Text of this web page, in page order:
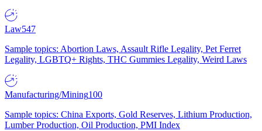
Law547
Sample topics: Abortion Laws, Assault Rifle Legality, Pet Ferret
Legality, LGBTQ+ Rights, THC Gummies Legality, Weird Laws
Manufacturing/Mining100
Sample topics: China Exports, Gold Reserves, Lithium Production,
Lumber Production, Oil Production, PMI Index